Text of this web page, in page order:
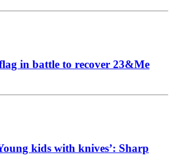
in battle to recover 23&Me
kids with knives’: Sharp